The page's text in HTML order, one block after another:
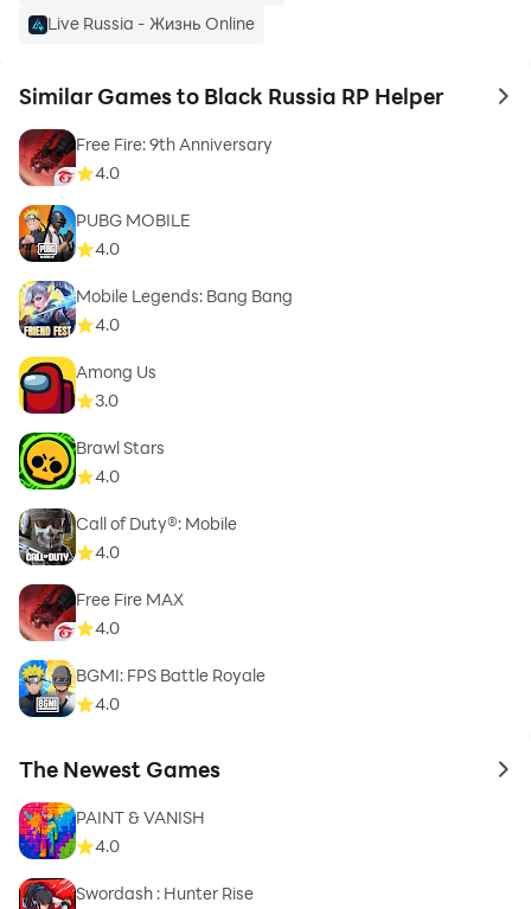
Live Russia - Жизнь Online
Similar Games to Black Russia RP Helper to
Free Fire: 9th Anniversary
4.0
PUBG MOBILE
4.0
Mobile Legends: Bang Bang
4.0
Among Us
3.0
Brawl Stars
4.0
Call of Duty®: Mobile
4.0
Free Fire MAX
4.0
BGMI: FPS Battle Royale
4.0
The Newest Games to
PAINT & VANISH
4.0
Swordash : Hunter Rise